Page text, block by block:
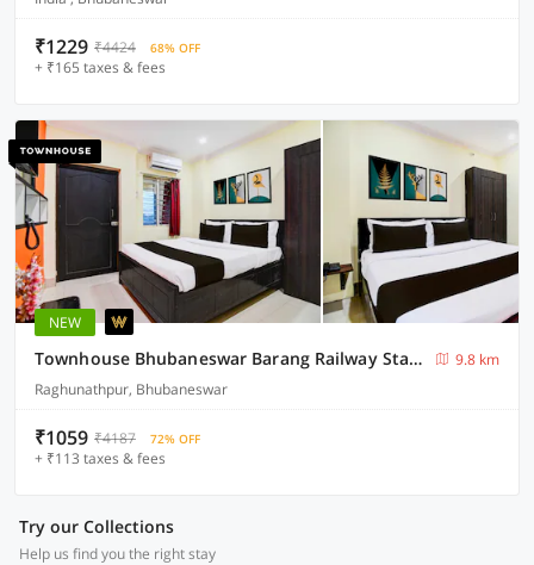
₹1229 ₹4424 68% OFF
+ ₹165 taxes & fees
NEW
Townhouse Bhubaneswar Barang Railway Station
9.8 km
Raghunathpur, Bhubaneswar
₹1059 ₹4187 72% OFF
+ ₹113 taxes & fees
Try our Collections
Help us find you the right stay